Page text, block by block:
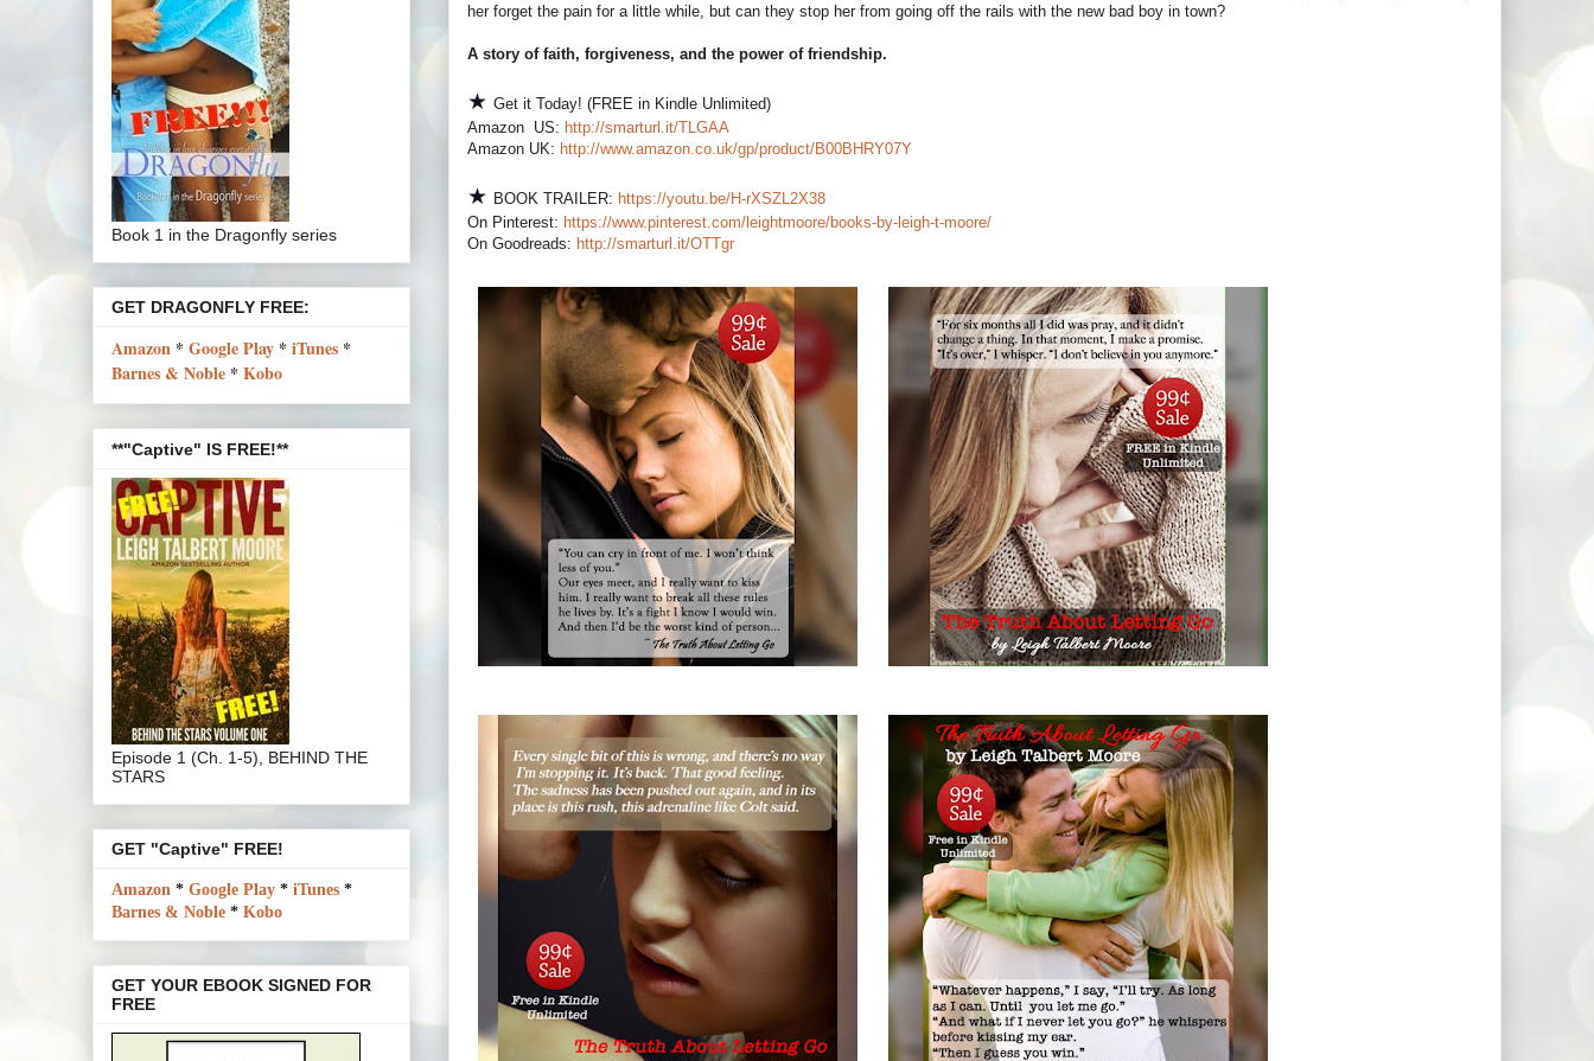
her forget the pain for a little while, but can they stop her from going off the rails with the new bad boy in town?
A story of faith, forgiveness, and the power of friendship.
★ Get it Today! (FREE in Kindle Unlimited)
Amazon US: http://smarturl.it/TLGAA
Amazon UK: http://www.amazon.co.uk/gp/product/B00BHRY07Y
★ BOOK TRAILER: https://youtu.be/H-rXSZL2X38
On Pinterest: https://www.pinterest.com/leightmoore/books-by-leigh-t-moore/
On Goodreads: http://smarturl.it/OTTgr
Book 1 in the Dragonfly series
GET DRAGONFLY FREE:
Amazon * Google Play * iTunes *
Barnes & Noble * Kobo
**"Captive" IS FREE!**
Episode 1 (Ch. 1-5), BEHIND THE
STARS
GET "Captive" FREE!
Amazon * Google Play * iTunes *
Barnes & Noble * Kobo
GET YOUR EBOOK SIGNED FOR
FREE